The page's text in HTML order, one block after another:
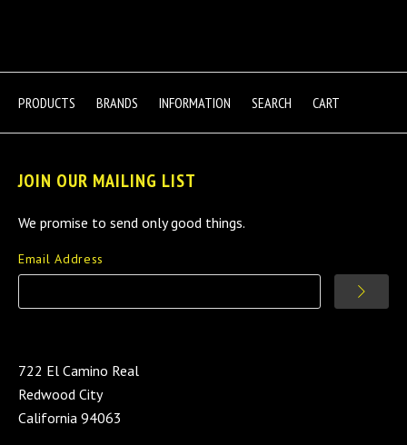
PRODUCTS BRANDS INFORMATION SEARCH CART
JOIN OUR MAILING LIST
We promise to send only good things.
Email Address
722 El Camino Real
Redwood City
California 94063